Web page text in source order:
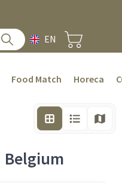
EN
Food Match Horeca
Belgium